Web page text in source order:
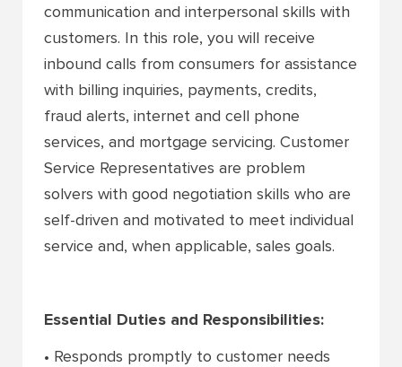
communication and interpersonal skills with
customers. In this role, you will receive
inbound calls from consumers for assistance
with billing inquiries, payments, credits,
fraud alerts, internet and cell phone
services, and mortgage servicing. Customer
Service Representatives are problem
solvers with good negotiation skills who are
self-driven and motivated to meet individual
service and, when applicable, sales goals.
Essential Duties and Responsibilities:
• Responds promptly to customer needs